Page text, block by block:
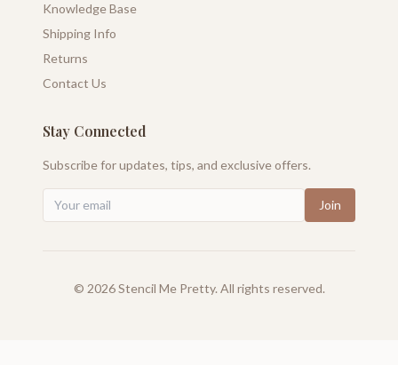
Knowledge Base
Shipping Info
Returns
Contact Us
Stay Connected
Subscribe for updates, tips, and exclusive offers.
Join
© 2026Stencil Me Pretty. All rights reserved.